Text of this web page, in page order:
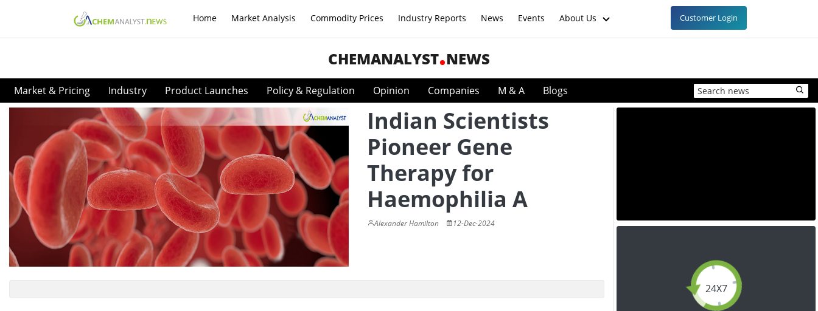
Home Market Analysis Commodity Prices Industry Reports News Events About Us Customer Login
CHEMANALYST NEWS
Market & Pricing Industry Product Launches Policy & Regulation Opinion Companies M & A Blogs
Indian Scientists
Pioneer Gene
Therapy for
Haemophilia A
Alexander Hamilton 12-Dec-2024
24X7